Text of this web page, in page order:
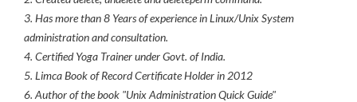
3. Has more than 8 Years of experience in Linux/Unix System
administration and consultation.
4. Certified Yoga Trainer under Govt. of India.
5. Limca Book of Record Certificate Holder in 2012
6. Author of the book "Unix Administration Quick Guide"